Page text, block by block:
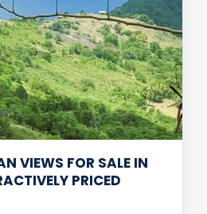
VIEWS FOR SALE IN
PRICED